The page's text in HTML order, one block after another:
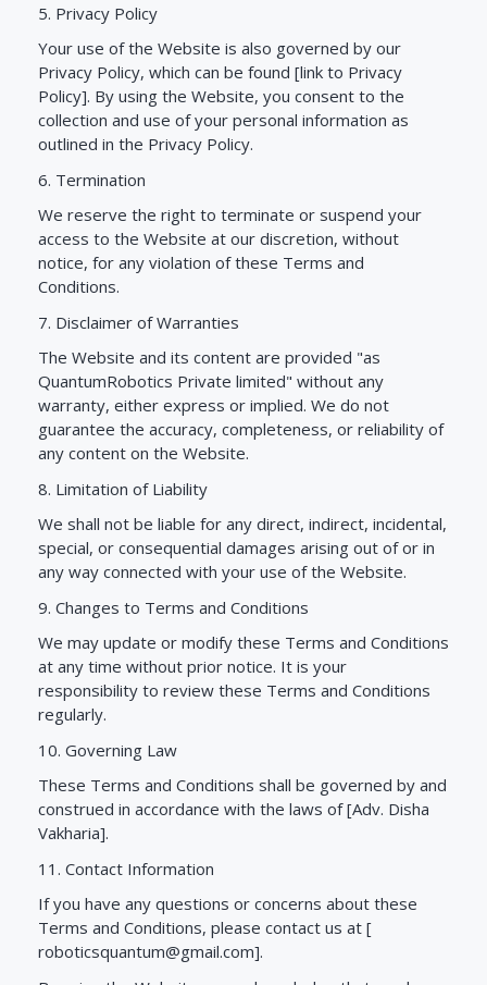
5. Privacy Policy
Your use of the Website is also governed by our
Privacy Policy, which can be found [link to Privacy
Policy]. By using the Website, you consent to the
collection and use of your personal information as
outlined in the Privacy Policy.
6. Termination
We reserve the right to terminate or suspend your
access to the Website at our discretion, without
notice, for any violation of these Terms and
Conditions.
7. Disclaimer of Warranties
The Website and its content are provided "as
QuantumRobotics Private limited" without any
warranty, either express or implied. We do not
guarantee the accuracy, completeness, or reliability of
any content on the Website.
8. Limitation of Liability
We shall not be liable for any direct, indirect, incidental,
special, or consequential damages arising out of or in
any way connected with your use of the Website.
9. Changes to Terms and Conditions
We may update or modify these Terms and Conditions
at any time without prior notice. It is your
responsibility to review these Terms and Conditions
regularly.
10. Governing Law
These Terms and Conditions shall be governed by and
construed in accordance with the laws of [Adv. Disha
Vakharia].
11. Contact Information
If you have any questions or concerns about these
Terms and Conditions, please contact us at [
roboticsquantum@gmail.com].